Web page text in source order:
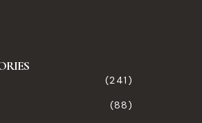
(241)
(88)